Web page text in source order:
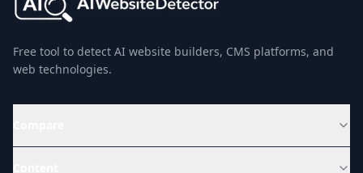
Free tool to detect AI website builders, CMS platforms, and
web technologies.